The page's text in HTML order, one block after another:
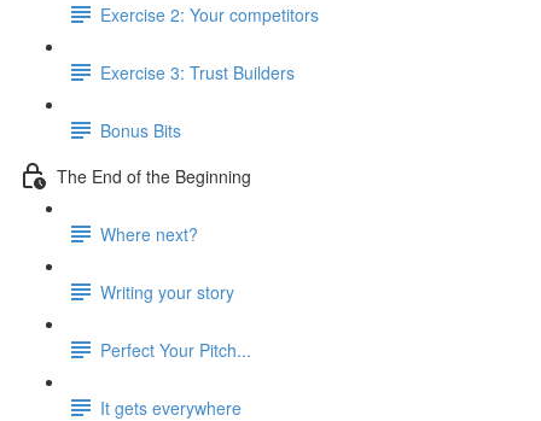
Exercise 2: Your competitors
Exercise 3: Trust Builders
Bonus Bits
The End of the Beginning
Where next?
Writing your story
Perfect Your Pitch...
It gets everywhere